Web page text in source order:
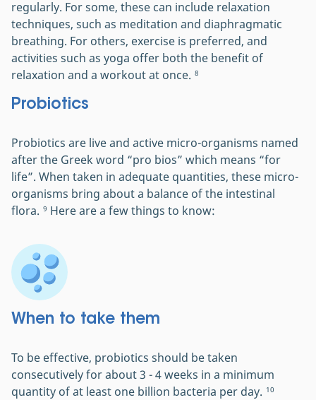
regularly. For some, these can include relaxation
techniques, such as meditation and diaphragmatic
breathing. For others, exercise is preferred, and
activities such as yoga offer both the benefit of
relaxation and a workout at once. 8
Probiotics
Probiotics are live and active micro-organisms named
after the Greek word “pro bios” which means “for
life”. When taken in adequate quantities, these micro-
organisms bring about a balance of the intestinal
flora. 9 Here are a few things to know:
When to take them
To be effective, probiotics should be taken
consecutively for about 3 - 4 weeks in a minimum
quantity of at least one billion bacteria per day. 10